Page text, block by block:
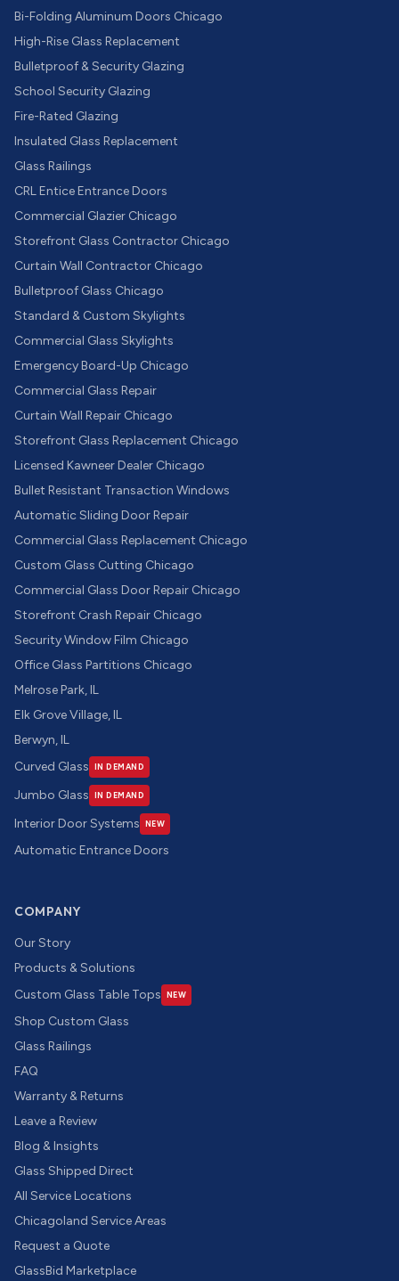
Bi-Folding Aluminum Doors Chicago
High-Rise Glass Replacement
Bulletproof & Security Glazing
School Security Glazing
Fire-Rated Glazing
Insulated Glass Replacement
Glass Railings
CRL Entice Entrance Doors
Commercial Glazier Chicago
Storefront Glass Contractor Chicago
Curtain Wall Contractor Chicago
Bulletproof Glass Chicago
Standard & Custom Skylights
Commercial Glass Skylights
Emergency Board-Up Chicago
Commercial Glass Repair
Curtain Wall Repair Chicago
Storefront Glass Replacement Chicago
Licensed Kawneer Dealer Chicago
Bullet Resistant Transaction Windows
Automatic Sliding Door Repair
Commercial Glass Replacement Chicago
Custom Glass Cutting Chicago
Commercial Glass Door Repair Chicago
Storefront Crash Repair Chicago
Security Window Film Chicago
Office Glass Partitions Chicago
Melrose Park, IL
Elk Grove Village, IL
Berwyn, IL
Curved Glass
IN DEMAND
Jumbo Glass IN DEMAND
Interior Door Systems NEW
Automatic Entrance Doors
COMPANY
Our Story
Products & Solutions
Custom Glass Table Tops
NEW
Shop Custom Glass
Glass Railings
FAQ
Warranty & Returns
Leave a Review
Blog & Insights
Glass Shipped Direct
All Service Locations
Chicagoland Service Areas
Request a Quote
GlassBid Marketplace